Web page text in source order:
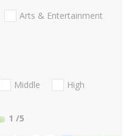
Arts & Entertainment
Middle
High
1 /5